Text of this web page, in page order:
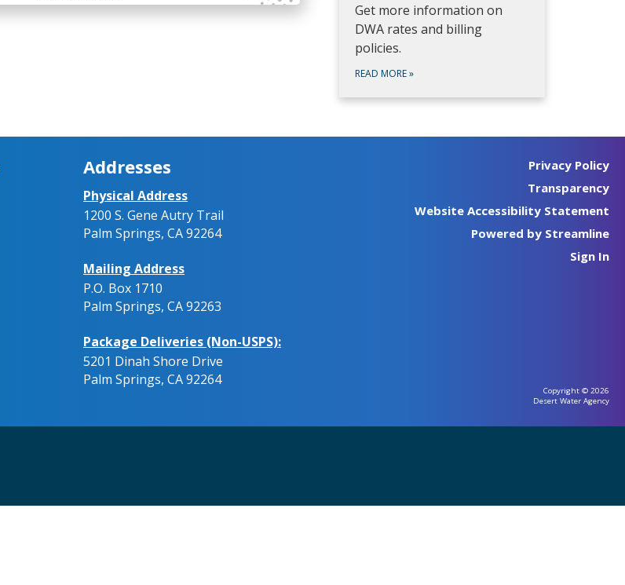
Get more information on
DWA rates and billing
policies.
READ MORE»
Addresses
Physical Address
1200 S. Gene Autry Trail
Palm Springs, CA 92264
Mailing Address
P.O. Box 1710
Palm Springs, CA 92263
Package Deliveries (Non-USPS):
5201 Dinah Shore Drive
Palm Springs, CA 92264
Privacy Policy
Transparency
Website Accessibility Statement
Powered by Streamline
Sign In
Copyright © 2026
Desert Water Agency